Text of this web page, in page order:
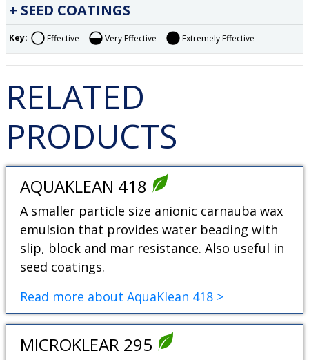
SEED COATINGS
Key: Effective Very Effective Extremely Effective
RELATED
PRODUCTS
AQUAKLEAN 418
A smaller particle size anionic carnauba wax
emulsion that provides water beading with
slip, block and mar resistance. Also useful in
seed coatings.
Read more about AquaKlean 418 >
MICROKLEAR 295